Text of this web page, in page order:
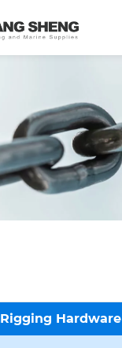
Rigging Hardware